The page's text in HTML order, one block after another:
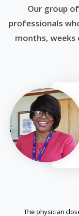
Our group
professionals
months, weeks
The physician